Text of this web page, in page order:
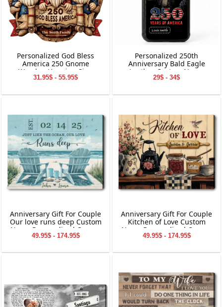
Personalized God Bless
America 250 Gnome
Wooden Hanging Sign
31.95$ - 55.95$
Personalized 250th
Anniversary Bald Eagle
Leather Custom Name
Phone Case
29$ - 34$
Anniversary Gift For Couple
Our love runs deep Custom
Name Personalized Canvas
Wall Art
49.95$ - 174.95$
Anniversary Gift For Couple
Kitchen of Love Custom
Name Personalized Canvas
Wall Art
49.95$ - 174.95$